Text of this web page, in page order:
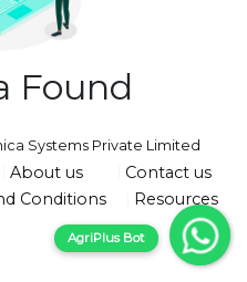
Found
Systems Private Limited
About us
Contact us
Conditions Resources